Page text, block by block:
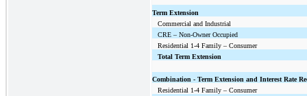
Term Extension
Commercial and Industrial
CRE – Non-Owner Occupied
Residential 1-4 Family – Consumer
Total Term Extension
Combination - Term Extension and Interest Rate
Residential 1-4 Family – Consumer